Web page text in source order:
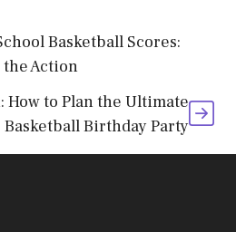
Basketball Scores:
Action
How to Plan the Ultimate
Basketball Birthday Party